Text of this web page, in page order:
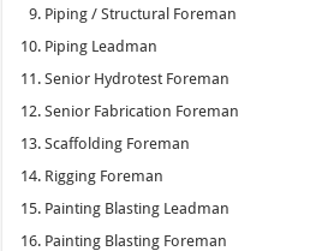
Piping / Structural Foreman
Piping Leadman
Senior Hydrotest Foreman
Senior Fabrication Foreman
Scaffolding Foreman
Rigging Foreman
Painting Blasting Leadman
Painting Blasting Foreman